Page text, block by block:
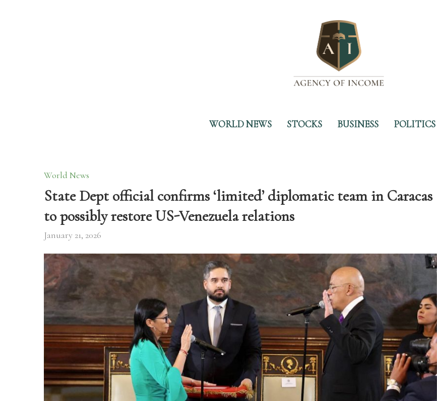
WORLD NEWS STOCKS BUSINESS POLITICS
World News
State Dept official confirms ‘limited’ diplomatic team in Caracas
to possibly restore US-Venezuela relations
January 21, 2026